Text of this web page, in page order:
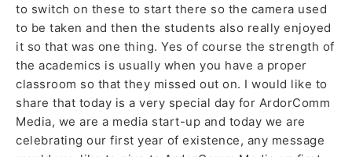
to switch on these to start there so the camera used
to be taken and then the students also really enjoyed
it so that was one thing. Yes of course the strength of
the academics is usually when you have a proper
classroom so that they missed out on. I would like to
share that today is a very special day for ArdorComm
Media, we are a media start-up and today we are
celebrating our first year of existence, any message